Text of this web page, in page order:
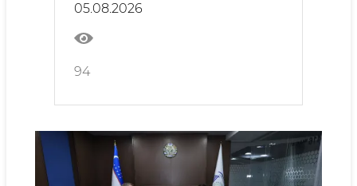
official visit to Namangan State
University.
05.08.2026
94